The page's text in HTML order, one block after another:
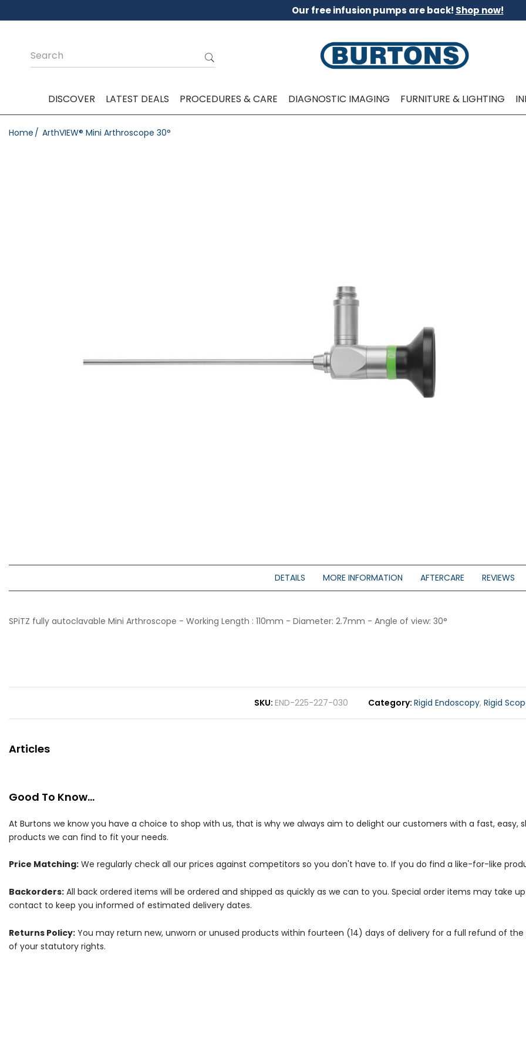
Our free infusion pumps are back! Shop now!
Forgot Your Password?
Login
DISCOVER LATEST DEALS PROCEDURES & CARE DIAGNOSTIC IMAGING FURNITURE & LIGHTING
Home ArthVIEW® Mini Arthroscope 30°
DETAILS MORE INFORMATION AFTERCARE REVIEWS
SPiTZ fully autoclavable Mini Arthroscope - Working Length : 110mm - Diameter: 2.7mm - Angle of view: 30°
SKU END-225-227-030 Category Rigid Endoscopy, Rigid
Articles
Good To Know...
At Burtons we know you have a choice to shop with us, that is why we always aim to delight our customers with a fast, easy,
products we can find to fit your needs.
Price Matching: We regularly check all our prices against competitors so you don't have to. If you do find a like-for-like
Backorders: All back ordered items will be ordered and shipped as quickly as we can to you. Special order items may take
contact to keep you informed of estimated delivery dates.
Returns Policy: You may return new, unworn or unused products within fourteen (14) days of delivery for a full refund of
of your statutory rights.